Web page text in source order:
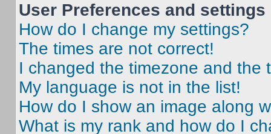
User Preferences and settings
How do I change my settings?
The times are not correct!
I changed the timezone and the
My language is not in the list!
How do I show an image along
What is my rank and how do I